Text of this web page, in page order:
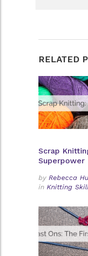
RELATED
Scrap
Superpower
by Rebecca
in Knitting